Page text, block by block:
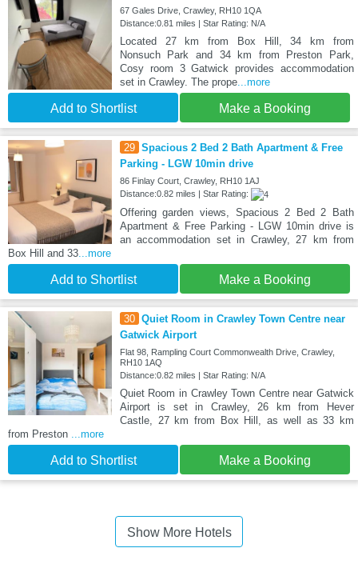
67 Gales Drive, Crawley, RH10 1QA
Distance:0.81 miles | Star Rating: N/A
Located 27 km from Box Hill, 34 km from
Nonsuch Park and 34 km from Preston Park,
Cosy room 3 Gatwick provides accommodation
set in Crawley. The prope...more
Add to Shortlist Make a Booking
29 Spacious 2 Bed 2 Bath Apartment & Free
Parking - LGW 10min drive
86 Finlay Court, Crawley, RH10 1AJ
Distance:0.82 miles | Star Rating:
Offering garden views, Spacious 2 Bed 2 Bath
Apartment & Free Parking - LGW 10min drive is
an accommodation set in Crawley, 27 km from
Box Hill and 33 ...more
Add to Shortlist Make a Booking
30 Quiet Room in Crawley Town Centre near
Gatwick Airport
Flat 98, Rampling Court Commonwealth Drive, Crawley,
RH10 1AQ
Distance:0.82 miles | Star Rating: N/A
Quiet Room in Crawley Town Centre near Gatwick
Airport is set in Crawley, 26 km from Hever
Castle, 27 km from Box Hill, as well as 33 km
from Preston
...more
Add to Shortlist Make a Booking
Show More Hotels